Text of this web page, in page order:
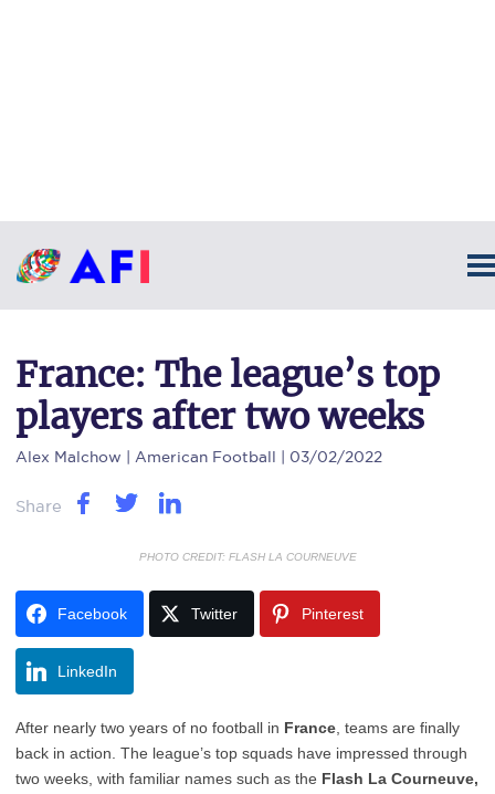
France: The league’s top
players after two weeks
Alex Malchow | American Football | 03/02/2022
Share
PHOTO CREDIT: FLASH LA COURNEUVE
Facebook Twitter Pinterest
LinkedIn
After nearly two years of no football in France , teams are finally
back in action. The league’s top squads have impressed through
two weeks, with familiar names such as the Flash La Courneuve,